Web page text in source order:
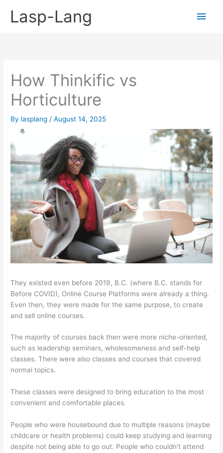
Lasp-Lang
Main
How Thinkific vs
Horticulture
By lasplang /August 14, 2025
They existed even before 2019, B.C. (where B.C. stands for
Before COVID), Online Course Platforms were already a thing.
Even then, they were made for the same purpose, to create
and sell online courses.
The majority of courses back then were more niche-oriented,
such as leadership seminars, wholesomeness and self-help
classes. There were also classes and courses that covered
normal topics.
These classes were designed to bring education to the most
convenient and comfortable places.
People who were housebound due to multiple reasons (maybe
childcare or health problems) could keep studying and learning
despite not being able to go out. People who couldn’t attend